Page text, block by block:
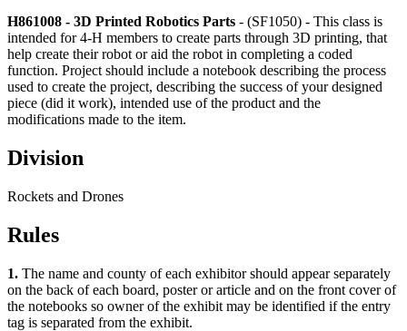
H861008 - 3D Printed Robotics Parts - (SF1050) - This class is
intended for 4‑H members to create parts through 3D printing, that
help create their robot or aid the robot in completing a coded
function. Project should include a notebook describing the process
used to create the project, describing the success of your designed
piece (did it work), intended use of the product and the
modifications made to the item.
Division
Rockets and Drones
Rules
1. The name and county of each exhibitor should appear separately
on the back of each board, poster or article and on the front cover of
the notebooks so owner of the exhibit may be identified if the entry
tag is separated from the exhibit.